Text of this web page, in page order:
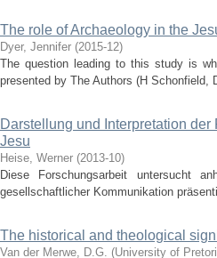
The role of Archaeology in the
Dyer, Jennifer (2015-12)
The question leading to this study is
presented by The Authors (H
Darstellung und Interpretation
Jesu
Heise, Werner (2013-10)
Diese Forschungsarbeit untersucht
gesellschaftlicher Kommunikation
The historical and theological
Van der Merwe, D.G. (University of